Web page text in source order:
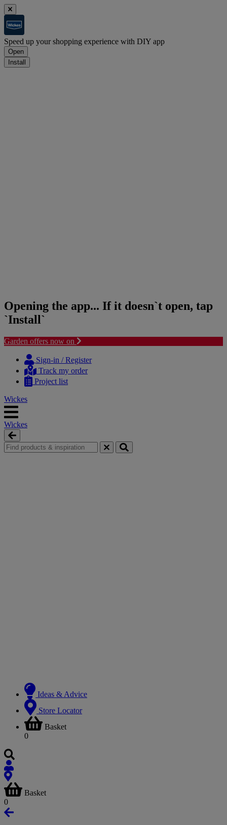
Speed up your shopping experience with DIY app
Open
Install
Opening the app... If it doesn`t open, tap
`Install`
Garden offers now on
content
navigation
Sign-in / Register
Track my order
Project list
Wickes
Wickes
Ideas & Advice
Store Locator
Basket
0
Basket
0